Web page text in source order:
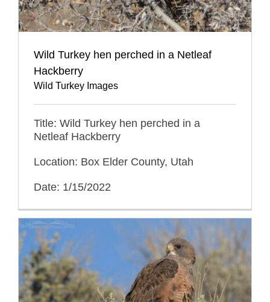
Wild Turkey hen perched in a Netleaf
Hackberry
Wild Turkey Images
Title: Wild Turkey hen perched in a
Netleaf Hackberry
Location: Box Elder County, Utah
Date: 1/15/2022